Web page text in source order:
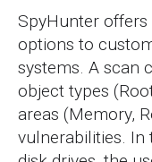
SpyHunter offers
options to
systems. A scan
object types
areas (Memory,
vulnerabilities. In